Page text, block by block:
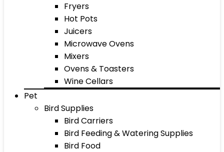
Fryers
Hot Pots
Juicers
Microwave Ovens
Mixers
Ovens & Toasters
Wine Cellars
Pet
Bird Supplies
Bird Carriers
Bird Feeding & Watering Supplies
Bird Food